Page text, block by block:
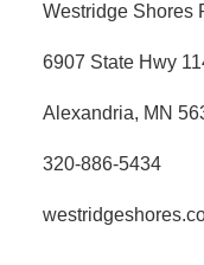
Westridge Shores
6907 State Hwy
Alexandria, MN
320-886-5434